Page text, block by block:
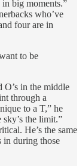
big moments.”
who’ve
four are in
to be
O’s in the middle
through a
to a T,” he
the limit.”
He’s the same
in during those